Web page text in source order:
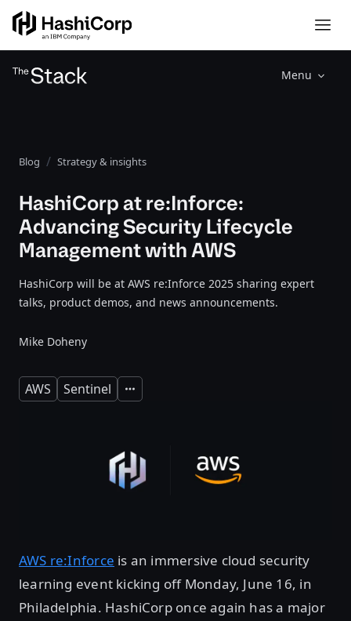
Menu
Blog Strategy & insights
HashiCorp at re:Inforce:
Advancing Security Lifecycle
Management with AWS
HashiCorp will be at AWS re:Inforce 2025 sharing expert
talks, product demos, and news announcements.
Mike Doheny
AWS Sentinel Expand
AWS re:Inforce is an immersive cloud security
learning event kicking off Monday, June 16, in
Philadelphia. HashiCorp once again has a major